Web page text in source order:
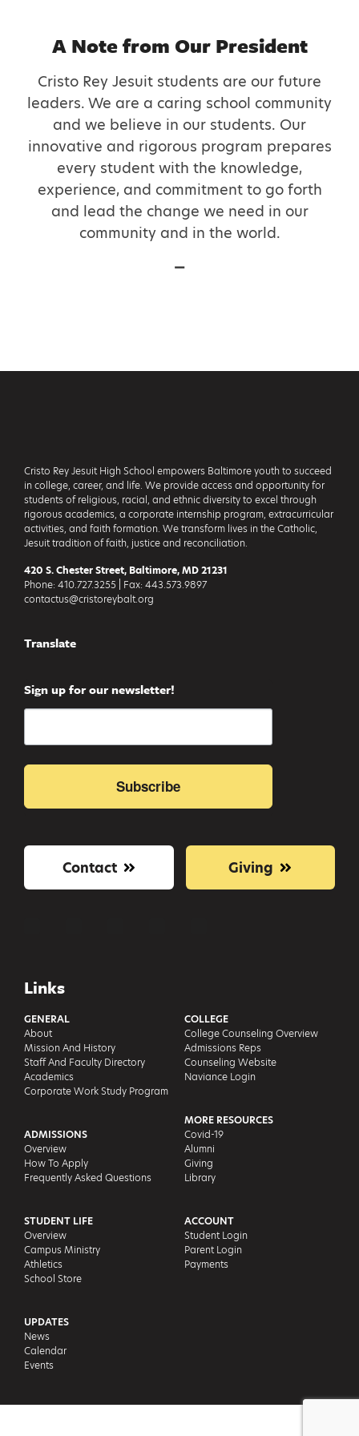
A Note from Our President
Cristo Rey Jesuit students are our future
leaders. We are a caring school community
and we believe in our students. Our
innovative and rigorous program prepares
every student with the knowledge,
experience, and commitment to go forth
and lead the change we need in our
community and in the world.
—
Cristo Rey Jesuit High School empowers Baltimore youth to succeed
in college, career, and life. We provide access and opportunity for
students of religious, racial, and ethnic diversity to excel through
rigorous academics, a corporate internship program, extracurricular
activities, and faith formation. We transform lives in the Catholic,
Jesuit tradition of faith, justice and reconciliation.
420 S. Chester Street, Baltimore, MD 21231
Phone: 410.727.3255 | Fax: 443.573.9897
contactus@cristoreybalt.org
Translate
Sign up for our newsletter!
Subscribe
Contact Giving
Links
GENERAL
About
Mission And History
Staff And Faculty Directory
Academics
Corporate Work Study Program
ADMISSIONS
Overview
How To Apply
Frequently Asked Questions
STUDENT LIFE
Overview
Campus Ministry
Athletics
School Store
UPDATES
News
Calendar
Events
COLLEGE
College Counseling Overview
Admissions Reps
Counseling Website
Naviance Login
MORE RESOURCES
Covid-19
Alumni
Giving
Library
ACCOUNT
Student Login
Parent Login
Payments